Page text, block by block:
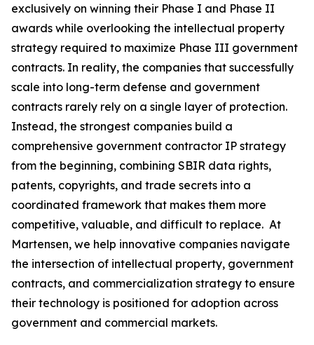
exclusively on winning their Phase I and Phase II
awards while overlooking the intellectual property
strategy required to maximize Phase III government
contracts. In reality, the companies that successfully
scale into long-term defense and government
contracts rarely rely on a single layer of protection.
Instead, the strongest companies build a
comprehensive government contractor IP strategy
from the beginning, combining SBIR data rights,
patents, copyrights, and trade secrets into a
coordinated framework that makes them more
competitive, valuable, and difficult to replace. At
Martensen, we help innovative companies navigate
the intersection of intellectual property, government
contracts, and commercialization strategy to ensure
their technology is positioned for adoption across
government and commercial markets.